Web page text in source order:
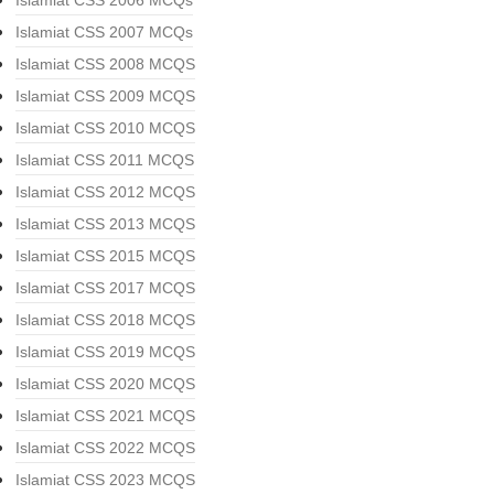
Islamiat CSS 2007 MCQs
Islamiat CSS 2008 MCQS
Islamiat CSS 2009 MCQS
Islamiat CSS 2010 MCQS
Islamiat CSS 2011 MCQS
Islamiat CSS 2012 MCQS
Islamiat CSS 2013 MCQS
Islamiat CSS 2015 MCQS
Islamiat CSS 2017 MCQS
Islamiat CSS 2018 MCQS
Islamiat CSS 2019 MCQS
Islamiat CSS 2020 MCQS
Islamiat CSS 2021 MCQS
Islamiat CSS 2022 MCQS
Islamiat CSS 2023 MCQS